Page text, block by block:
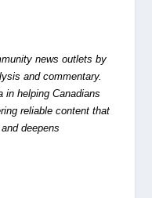
news outlets by
and commentary.
in helping Canadians
reliable content that
deepens